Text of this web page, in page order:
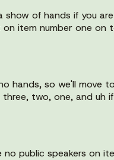
show of hands if you
on item number one on
hands, so we'll move
two, one, and uh
no public speakers on